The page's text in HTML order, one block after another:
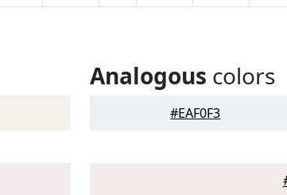
Analogous colors
#EAF0F3